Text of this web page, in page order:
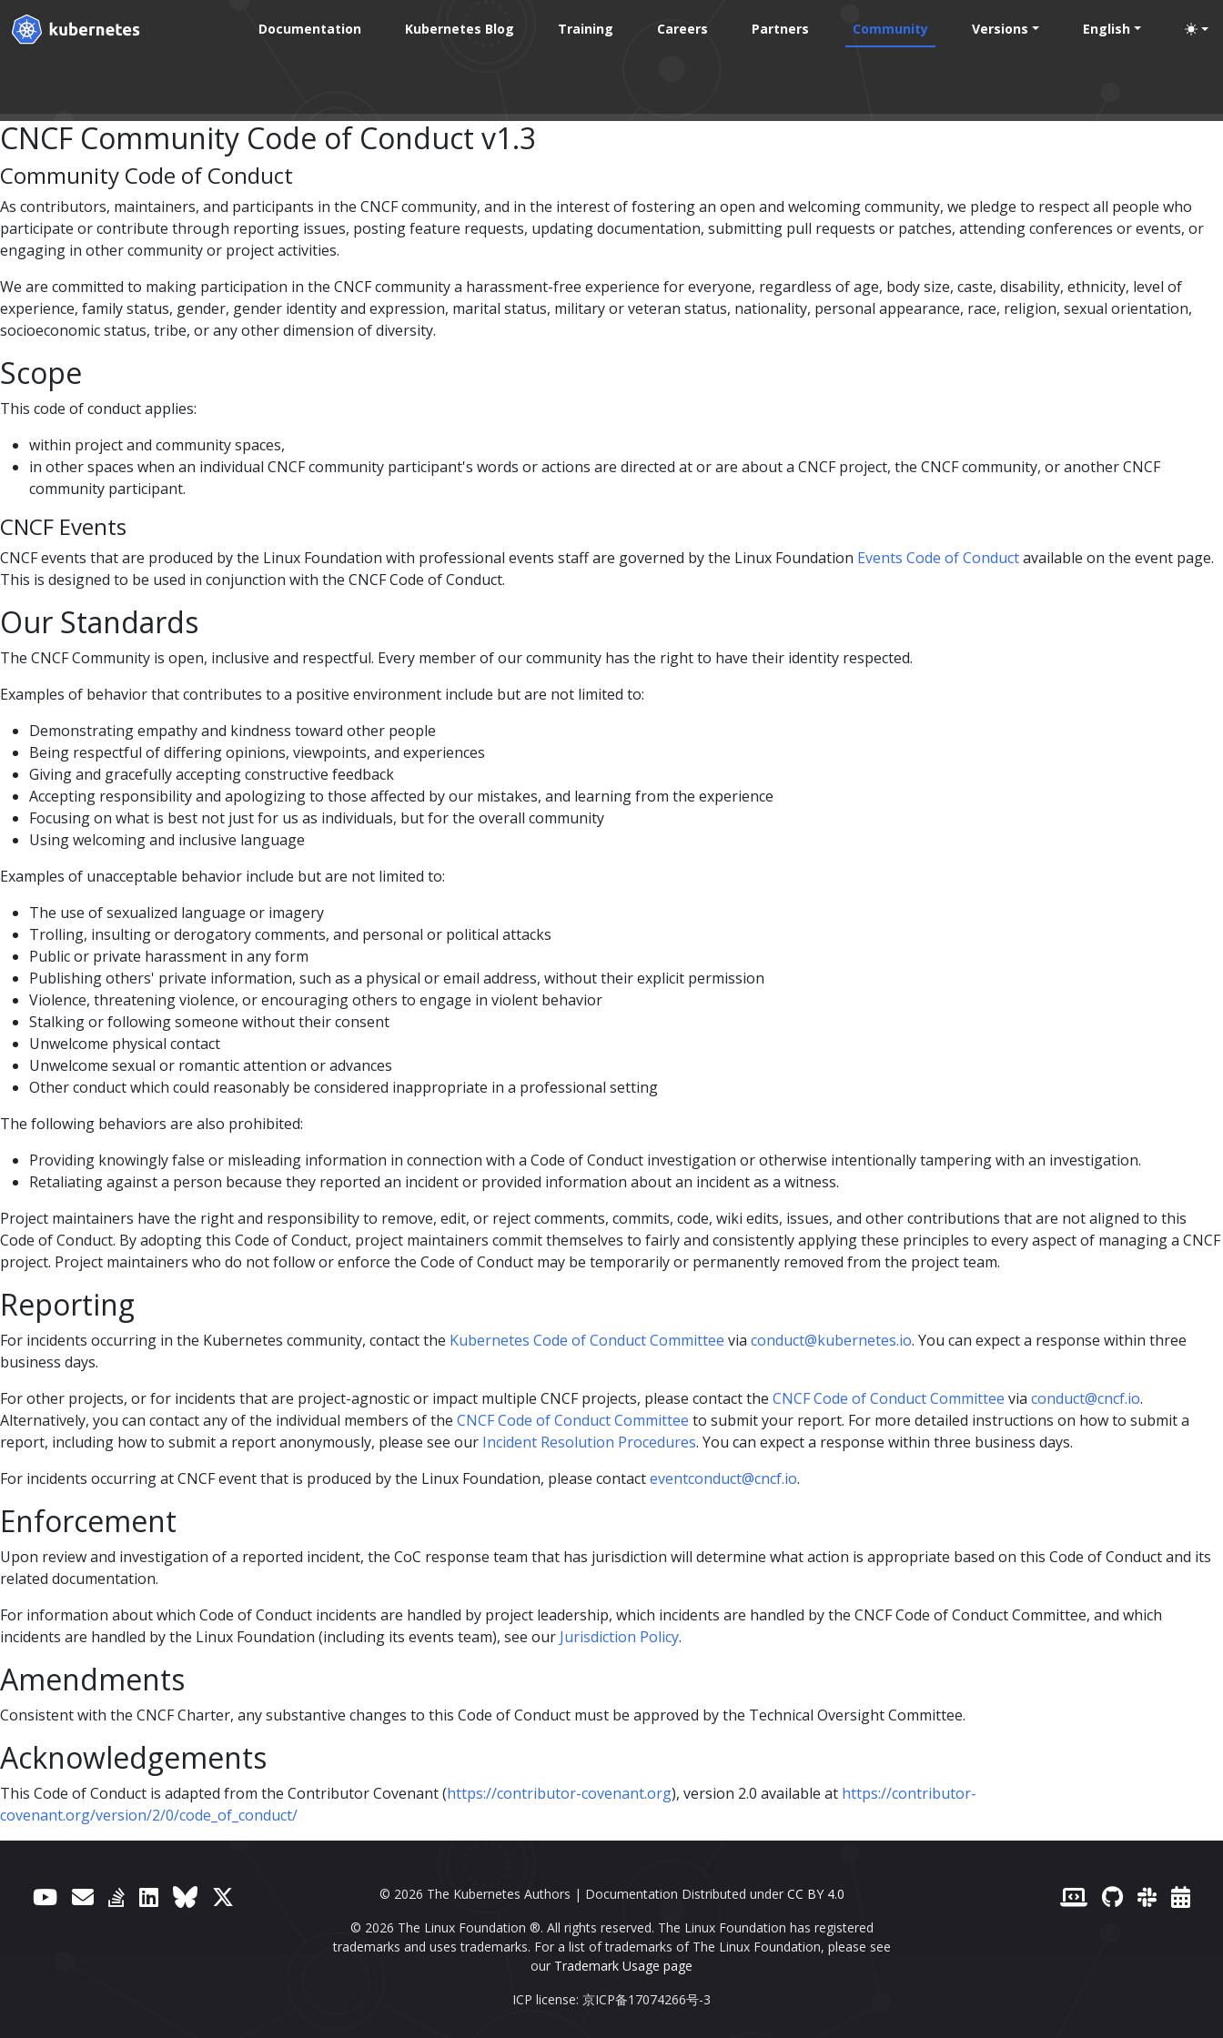
Documentation Kubernetes Blog Training Careers Partners Community Versions English
CNCF Community Code of Conduct v1.3
Community Code of Conduct
As contributors, maintainers, and participants in the CNCF community, and in the interest of fostering an open and welcoming community, we pledge to respect all people who
participate or contribute through reporting issues, posting feature requests, updating documentation, submitting pull requests or patches, attending conferences or events, or
engaging in other community or project activities.
We are committed to making participation in the CNCF community a harassment-free experience for everyone, regardless of age, body size, caste, disability, ethnicity, level of
experience, family status, gender, gender identity and expression, marital status, military or veteran status, nationality, personal appearance, race, religion, sexual orientation,
socioeconomic status, tribe, or any other dimension of diversity.
Scope
This code of conduct applies:
within project and community spaces,
in other spaces when an individual CNCF community participant's words or actions are directed at or are about a CNCF project, the CNCF community, or another CNCF
community participant.
CNCF Events
CNCF events that are produced by the Linux Foundation with professional events staff are governed by the Linux Foundation Events Code of Conductavailable on the event page.
This is designed to be used in conjunction with the CNCF Code of Conduct.
Our Standards
The CNCF Community is open, inclusive and respectful. Every member of our community has the right to have their identity respected.
Examples of behavior that contributes to a positive environment include but are not limited to:
Demonstrating empathy and kindness toward other people
Being respectful of differing opinions, viewpoints, and experiences
Giving and gracefully accepting constructive feedback
Accepting responsibility and apologizing to those affected by our mistakes, and learning from the experience
Focusing on what is best not just for us as individuals, but for the overall community
Using welcoming and inclusive language
Examples of unacceptable behavior include but are not limited to:
The use of sexualized language or imagery
Trolling, insulting or derogatory comments, and personal or political attacks
Public or private harassment in any form
Publishing others' private information, such as a physical or email address, without their explicit permission
Violence, threatening violence, or encouraging others to engage in violent behavior
Stalking or following someone without their consent
Unwelcome physical contact
Unwelcome sexual or romantic attention or advances
Other conduct which could reasonably be considered inappropriate in a professional setting
The following behaviors are also prohibited:
Providing knowingly false or misleading information in connection with a Code of Conduct investigation or otherwise intentionally tampering with an investigation.
Retaliating against a person because they reported an incident or provided information about an incident as a witness.
Project maintainers have the right and responsibility to remove, edit, or reject comments, commits, code, wiki edits, issues, and other contributions that are not aligned to this
Code of Conduct. By adopting this Code of Conduct, project maintainers commit themselves to fairly and consistently applying these principles to every aspect of managing a CNCF
project. Project maintainers who do not follow or enforce the Code of Conduct may be temporarily or permanently removed from the project team.
Reporting
For incidents occurring in the Kubernetes community, contact the Kubernetes Code of Conduct Committee via conduct@kubernetes.io. You can expect a response within three
business days.
For other projects, or for incidents that are project-agnostic or impact multiple CNCF projects, please contact the CNCF Code of Conduct Committee via conduct@cncf.io.
Alternatively, you can contact any of the individual members of the CNCF Code of Conduct Committee to submit your report. For more detailed instructions on how to submit a
report, including how to submit a report anonymously, please see our Incident Resolution Procedures. You can expect a response within three business days.
For incidents occurring at CNCF event that is produced by the Linux Foundation, please contacteventconduct@cncf.io.
Enforcement
Upon review and investigation of a reported incident, the CoC response team that has jurisdiction will determine what action is appropriate based on this Code of Conduct and its
related documentation.
For information about which Code of Conduct incidents are handled by project leadership, which incidents are handled by the CNCF Code of Conduct Committee, and which
incidents are handled by the Linux Foundation (including its events team), see our Jurisdiction Policy.
Amendments
Consistent with the CNCF Charter, any substantive changes to this Code of Conduct must be approved by the Technical Oversight Committee.
Acknowledgements
This Code of Conduct is adapted from the Contributor Covenant (https://contributor-covenant.org), version 2.0 available at https://contributor-
covenant.org/version/2/0/code_of_conduct/
© 2026 The Kubernetes Authors | Documentation Distributed under CC BY 4.0
© 2026 The Linux Foundation ®. All rights reserved. The Linux Foundation has registered
trademarks and uses trademarks. For a list of trademarks of The Linux Foundation, please see
our Trademark Usage page
ICP license: 京ICP备17074266号-3